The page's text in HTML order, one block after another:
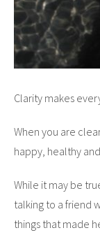
Clarity makes
When you are
happy, healthy
While it may be
talking to a friend
things that made